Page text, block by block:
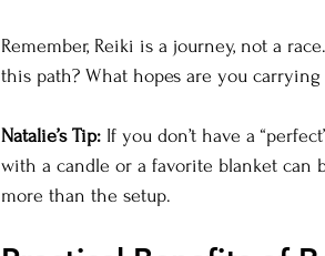
Remember, Reiki is a journey, not a
this path? What hopes are you
Natalie’s Tip: If you don’t have a
with a candle or a favorite blanket
more than the setup.